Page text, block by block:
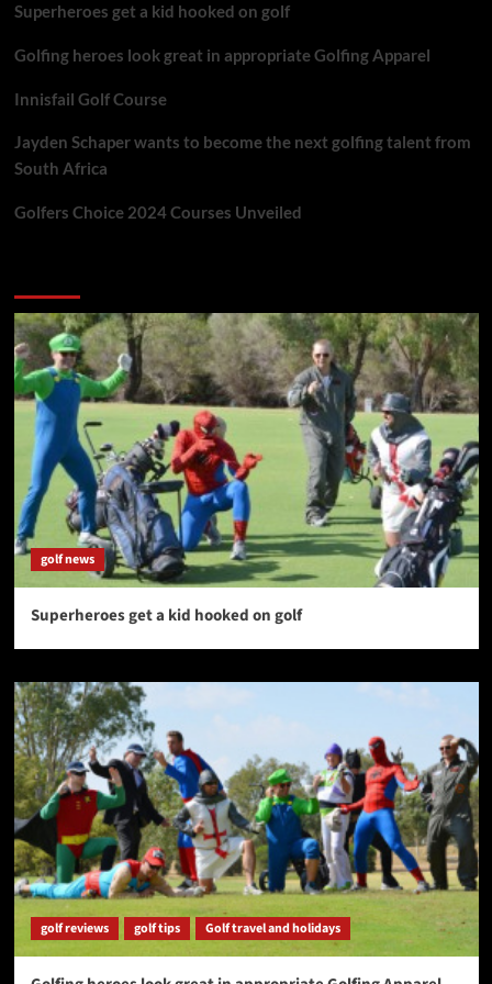
Superheroes get a kid hooked on golf
Golfing heroes look great in appropriate Golfing Apparel
Innisfail Golf Course
Jayden Schaper wants to become the next golfing talent from
South Africa
Golfers Choice 2024 Courses Unveiled
golf news
Superheroes get a kid hooked on golf
golf reviews golf tips Golf travel and holidays